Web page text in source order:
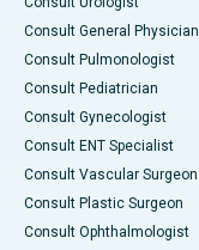
Consult General Physician
Consult Pulmonologist
Consult Pediatrician
Consult Gynecologist
Consult ENT Specialist
Consult Vascular Surgeon
Consult Plastic Surgeon
Consult Ophthalmologist